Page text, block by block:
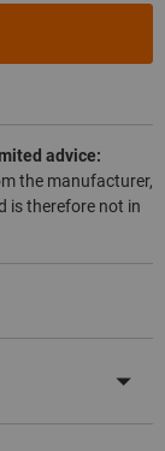
advice:
the manufacturer,
is therefore not in